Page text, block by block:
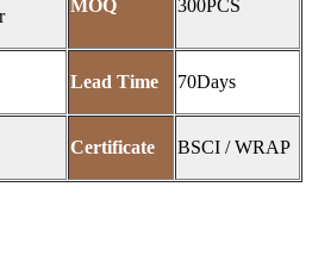
MOQ 300PCS
Lead Time 70Days
Certificate BSCI / WRAP